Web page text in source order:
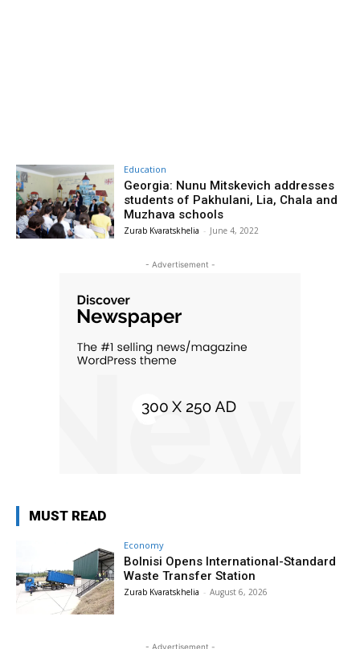
Education
Georgia: Nunu Mitskevich addresses
students of Pakhulani, Lia, Chala and
Muzhava schools
Zurab Kvaratskhelia - June 4, 2022
- Advertisement -
MUST READ
Economy
Bolnisi Opens International-Standard
Waste Transfer Station
Zurab Kvaratskhelia - August 6, 2026
- Advertisement -